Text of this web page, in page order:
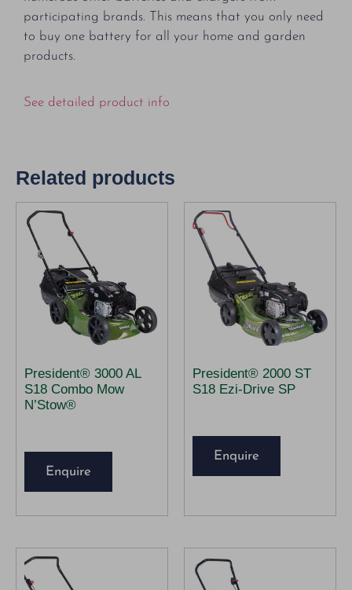
participating brands. This means that you only need
to buy one battery for all your home and garden
products.
See detailed product info
Related products
President® 3000 AL
S18 Combo Mow
N’Stow®
Enquire
President® 2000 ST
S18 Ezi-Drive SP
Enquire